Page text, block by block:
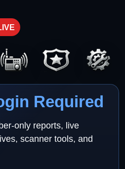
Required
only reports, live
scanner tools, and